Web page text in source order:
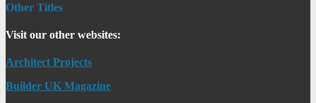
Other Titles
Visit our other websites:
Architect Projects
Builder UK Magazine